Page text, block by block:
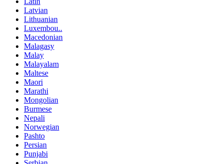
Latvian
Lithuanian
Luxembou..
Macedonian
Malagasy
Malay
Malayalam
Maltese
Maori
Marathi
Mongolian
Burmese
Nepali
Norwegian
Pashto
Persian
Punjabi